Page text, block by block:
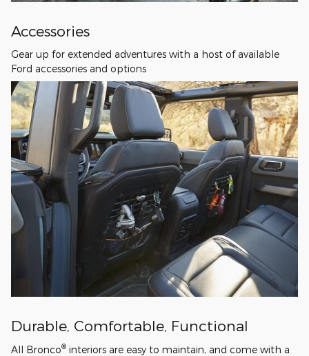
Accessories
Gear up for extended adventures with a host of available
Ford accessories and options
Durable, Comfortable, Functional
All Bronco® interiors are easy to maintain, and come with a